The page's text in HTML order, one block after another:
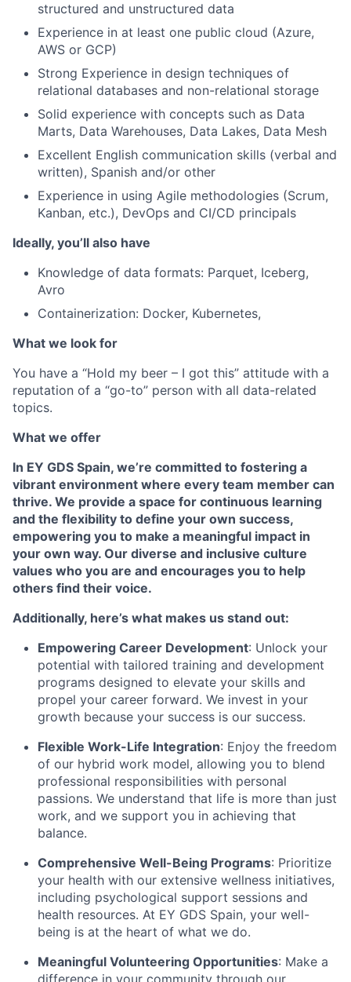
structured and unstructured data
Experience in at least one public cloud (Azure,
AWS or GCP)
Strong Experience in design techniques of
relational databases and non-relational storage
Solid experience with concepts such as Data
Marts, Data Warehouses, Data Lakes, Data Mesh
Excellent English communication skills (verbal and
written), Spanish and/or other
Experience in using Agile methodologies (Scrum,
Kanban, etc.), DevOps and CI/CD principals
Ideally, you’ll also have
Knowledge of data formats: Parquet, Iceberg,
Avro
Containerization: Docker, Kubernetes,
What we look for
You have a “Hold my beer – I got this” attitude with a
reputation of a “go-to” person with all data-related
topics.
What we offer
In EY GDS Spain, we’re committed to fostering a
vibrant environment where every team member can
thrive. We provide a space for continuous learning
and the flexibility to define your own success,
empowering you to make a meaningful impact in
your own way. Our diverse and inclusive culture
values who you are and encourages you to help
others find their voice.
Additionally, here’s what makes us stand out:
Empowering Career Development: Unlock your
potential with tailored training and development
programs designed to elevate your skills and
propel your career forward. We invest in your
growth because your success is our success.
Flexible Work-Life Integration: Enjoy the freedom
of our hybrid work model, allowing you to blend
professional responsibilities with personal
passions. We understand that life is more than just
work, and we support you in achieving that
balance.
Comprehensive Well-Being Programs: Prioritize
your health with our extensive wellness initiatives,
including psychological support sessions and
health resources. At EY GDS Spain, your well-
being is at the heart of what we do.
Meaningful Volunteering Opportunities: Make a
difference in your community through our